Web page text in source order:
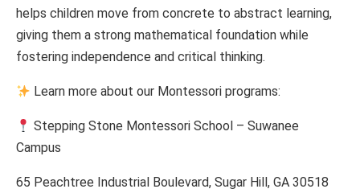
helps children move from concrete to abstract learning,
giving them a strong mathematical foundation while
fostering independence and critical thinking.
Learn more about our Montessori programs:
Stepping Stone Montessori School – Suwanee
Campus
65 Peachtree Industrial Boulevard, Sugar Hill, GA 30518